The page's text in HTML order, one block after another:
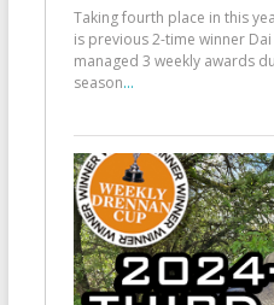
Taking fourth place in this
is previous 2-time winner
managed 3 weekly awards
season...